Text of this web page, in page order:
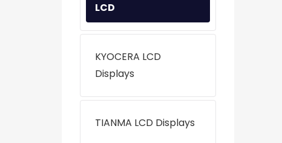
LCD
KYOCERA LCD
Displays
TIANMA LCD Displays